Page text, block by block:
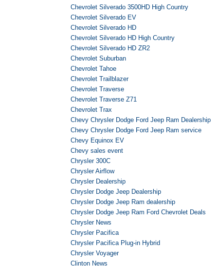
Chevrolet Silverado 3500HD High Country
Chevrolet Silverado EV
Chevrolet Silverado HD
Chevrolet Silverado HD High Country
Chevrolet Silverado HD ZR2
Chevrolet Suburban
Chevrolet Tahoe
Chevrolet Trailblazer
Chevrolet Traverse
Chevrolet Traverse Z71
Chevrolet Trax
Chevy Chrysler Dodge Ford Jeep Ram Dealership
Chevy Chrysler Dodge Ford Jeep Ram service
Chevy Equinox EV
Chevy sales event
Chrysler 300C
Chrysler Airflow
Chrysler Dealership
Chrysler Dodge Jeep Dealership
Chrysler Dodge Jeep Ram dealership
Chrysler Dodge Jeep Ram Ford Chevrolet Deals
Chrysler News
Chrysler Pacifica
Chrysler Pacifica Plug-in Hybrid
Chrysler Voyager
Clinton News